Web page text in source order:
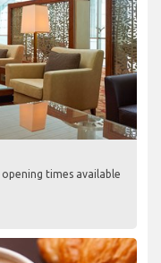
times available